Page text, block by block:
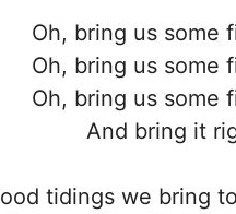
Oh, bring us some
Oh, bring us some
Oh, bring us some
And bring it
tidings we bring